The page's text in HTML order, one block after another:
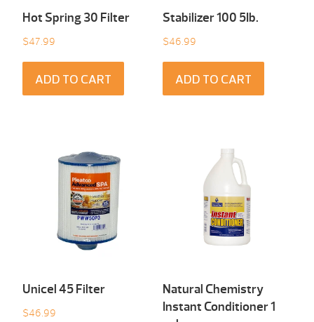
Hot Spring 30 Filter
$47.99
ADD TO CART
Stabilizer 100 5Ib.
$46.99
ADD TO CART
Unicel 45 Filter
$46.99
Natural Chemistry
Instant Conditioner 1